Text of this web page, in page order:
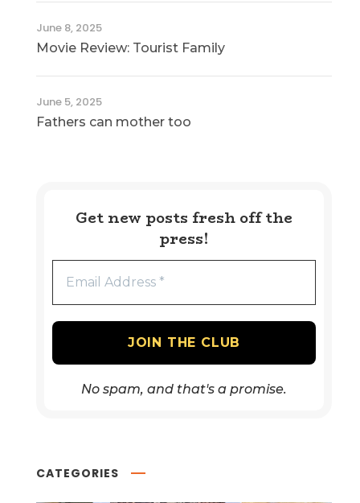
June 8, 2025
Movie Review: Tourist Family
June 5, 2025
Fathers can mother too
Get new posts fresh off the
press!
No spam, and that's a promise.
CATEGORIES